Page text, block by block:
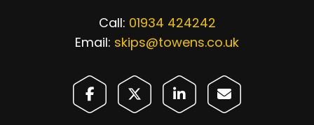
Call: 01934 424242
Email: skips@towens.co.uk